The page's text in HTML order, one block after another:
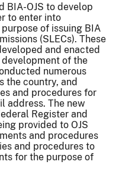
BIA-OJS to develop
to enter into
of issuing BIA
(SLECs). These
and enacted
development of the
numerous
the country, and
and procedures for
address. The new
Register and
provided to OJS
and procedures
and procedures to
for the purpose of